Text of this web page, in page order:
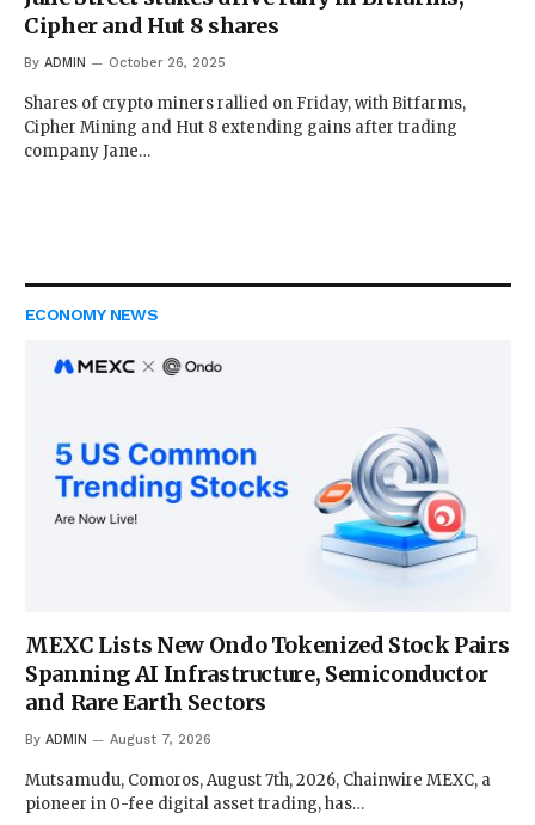
Cipher and Hut 8 shares
By ADMIN October 26, 2025
Shares of crypto miners rallied on Friday, with Bitfarms,
Cipher Mining and Hut 8 extending gains after trading
company Jane…
ECONOMY NEWS
MEXC Lists New Ondo Tokenized Stock Pairs
Spanning AI Infrastructure, Semiconductor
and Rare Earth Sectors
By ADMIN August 7, 2026
Mutsamudu, Comoros, August 7th, 2026, Chainwire MEXC, a
pioneer in 0-fee digital asset trading, has…